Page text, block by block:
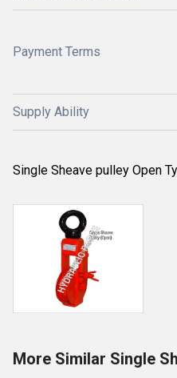
Payment Terms
Supply Ability
Single Sheave pulley
More Similar Single